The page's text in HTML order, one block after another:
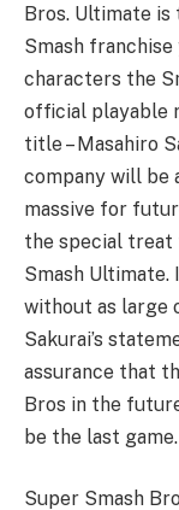
Bros. Ultimate
Smash
characters the
official playable
title – Masahiro
company will be
massive for
the special treat
Smash Ultimate.
without as large
Sakurai’s
assurance that
Bros in the
be the last game.
Super Smash